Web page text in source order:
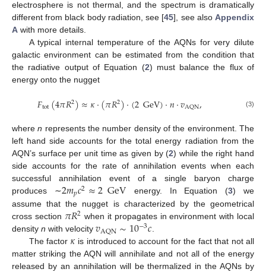
electrosphere is not thermal, and the spectrum is dramatically
different from black body radiation, see [45], see alsoAppendix
A with more details.
A typical internal temperature of the AQNs for very dilute
galactic environment can be estimated from the condition that
the radiative output of Equation (2) must balance the flux of
energy onto the nugget
𝐹tot(4𝜋𝑅2)≈𝜅·(𝜋𝑅2)·(2GeV)·𝑛·𝑣AQN, (3)
wheren represents the number density of the environment. The
left hand side accounts for the total energy radiation from the
AQN’s surface per unit time as given by (2) while the right hand
side accounts for the rate of annihilation events when each
successful annihilation event of a single baryon charge
produces ∼2𝑚𝑝𝑐2≈2GeV energy. In Equation (3) we
assume that the nugget is characterized by the geometrical
cross section 𝜋𝑅2 when it propagates in environment with local
density n with velocity 𝑣AQN∼10−3𝑐
The factor 𝜅is introduced to account for the fact that not all
matter striking the AQN will annihilate and not all of the energy
released by an annihilation will be thermalized in the AQNs by